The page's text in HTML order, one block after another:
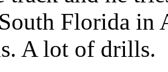
Florida in
A lot of drills.